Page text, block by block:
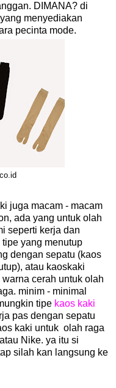
DIMANA? di
menyediakan
pecinta mode.
juga macam - macam
ada yang untuk olah
seperti kerja dan
yang menutup
dengan sepatu (kaos
atau kaoskaki
cerah untuk olah
minim - minimal
tipe kaos kaki
pas dengan sepatu
kaki untuk olah raga
Nike. ya itu si
silah kan langsung ke